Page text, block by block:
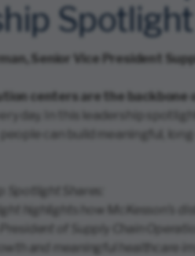
Spotlight
Senior Vice President
centers are the backbone
day. In this leadership
can build meaningful,
Spotlight Shares:
highlights how McKesson’s
President of Supply Chain
and meaningful healthcare